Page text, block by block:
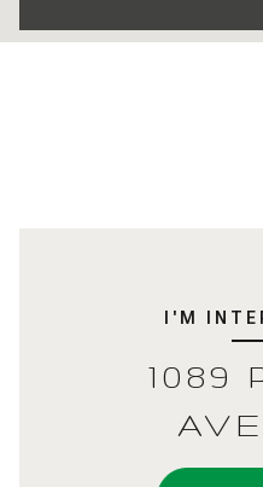
I'M
1089